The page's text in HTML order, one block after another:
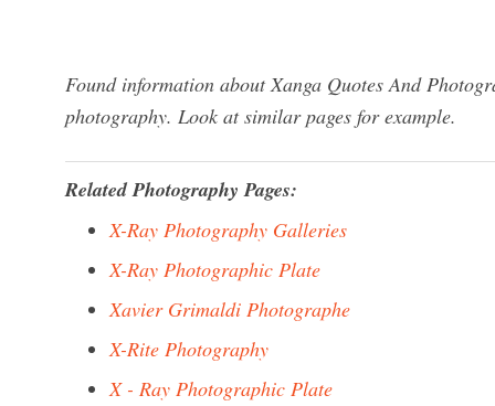
Found information about Xanga Quotes And
photography. Look at similar pages for example.
Related Photography Pages:
X-Ray Photography Galleries
X-Ray Photographic Plate
Xavier Grimaldi Photographe
X-Rite Photography
X - Ray Photographic Plate